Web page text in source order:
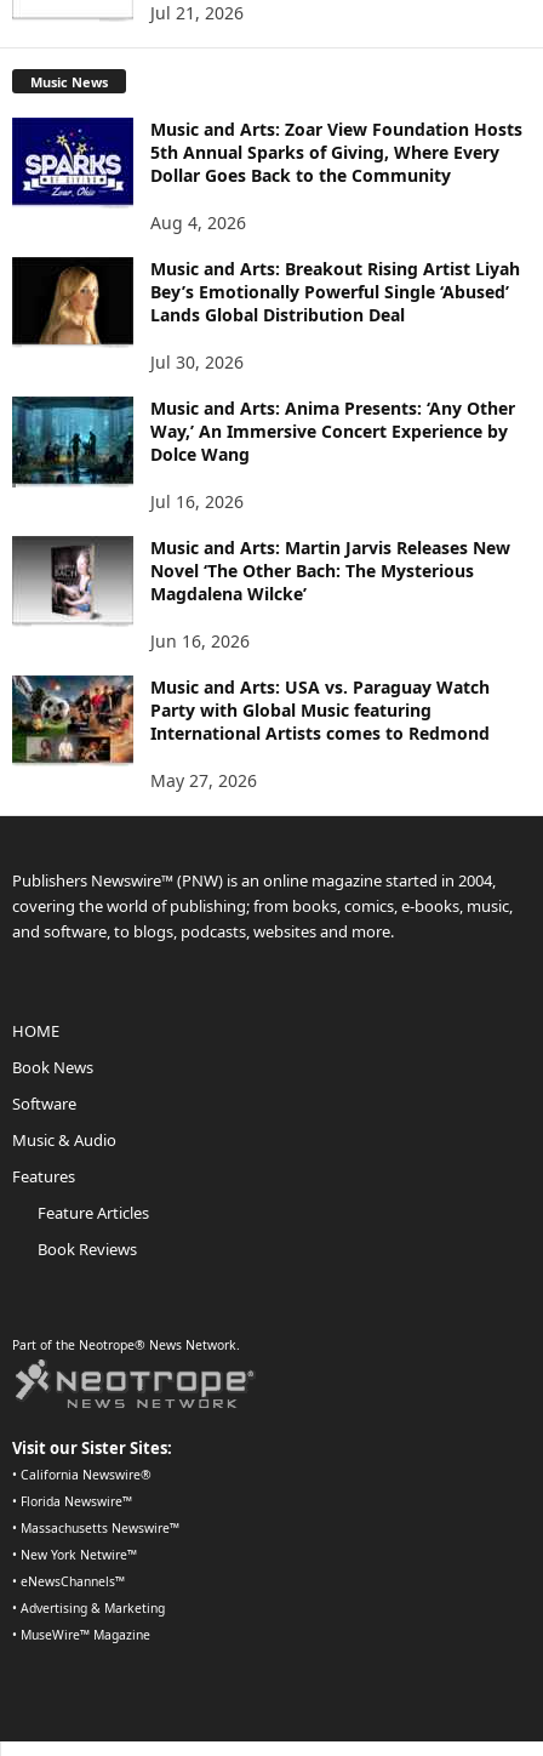
Jul 21, 2026
Music News
Music and Arts: Zoar View Foundation Hosts
5th Annual Sparks of Giving, Where Every
Dollar Goes Back to the Community
Aug 4, 2026
Music and Arts: Breakout Rising Artist Liyah
Bey’s Emotionally Powerful Single ‘Abused’
Lands Global Distribution Deal
Jul 30, 2026
Music and Arts: Anima Presents: ‘Any Other
Way,’ An Immersive Concert Experience by
Dolce Wang
Jul 16, 2026
Music and Arts: Martin Jarvis Releases New
Novel ‘The Other Bach: The Mysterious
Magdalena Wilcke’
Jun 16, 2026
Music and Arts: USA vs. Paraguay Watch
Party with Global Music featuring
International Artists comes to Redmond
May 27, 2026
Publishers Newswire™ (PNW) is an online magazine started in 2004,
covering the world of publishing; from books, comics, e-books, music,
and software, to blogs, podcasts, websites and more.
HOME
Book News
Software
Music & Audio
Features
Feature Articles
Book Reviews
Part of the Neotrope® News Network.
Visit our Sister Sites:
• California Newswire®
• Florida Newswire™
• Massachusetts Newswire™
• New York Netwire™
• eNewsChannels™
• Advertising & Marketing
• MuseWire™ Magazine